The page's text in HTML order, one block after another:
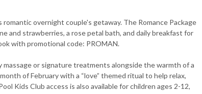
overnight couple's getaway. The Romance Package
and strawberries, a rose petal bath, and daily breakfast for
with promotional code: PROMAN.
or signature treatments alongside the warmth of a
of February with a “love” themed ritual to help relax,
Kids Club access is also available for children ages 2-12,